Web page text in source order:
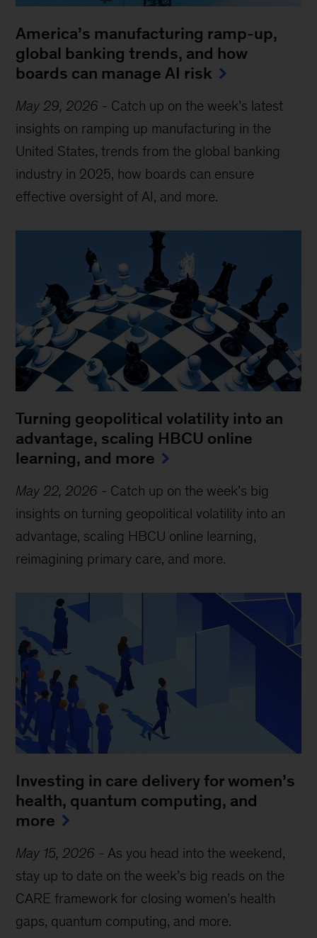
America’s manufacturing ramp-up,
global banking trends, and how
boards can manage AI risk
May 29, 2026 - Catch up on the week’s latest
insights on ramping up manufacturing in the
United States, trends from the global banking
industry in 2025, how boards can ensure
effective oversight of AI, and more.
Turning geopolitical volatility into an
advantage, scaling HBCU online
learning, and more
May 22, 2026 - Catch up on the week’s big
insights on turning geopolitical volatility into an
advantage, scaling HBCU online learning,
reimagining primary care, and more.
Investing in care delivery for women’s
health, quantum computing, and
more
May 15, 2026 - As you head into the weekend,
stay up to date on the week’s big reads on the
CARE framework for closing women’s health
gaps, quantum computing, and more.